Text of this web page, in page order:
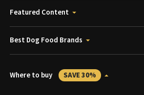
Featured Content
Best Dog Food Brands
Where to buy SAVE 30%